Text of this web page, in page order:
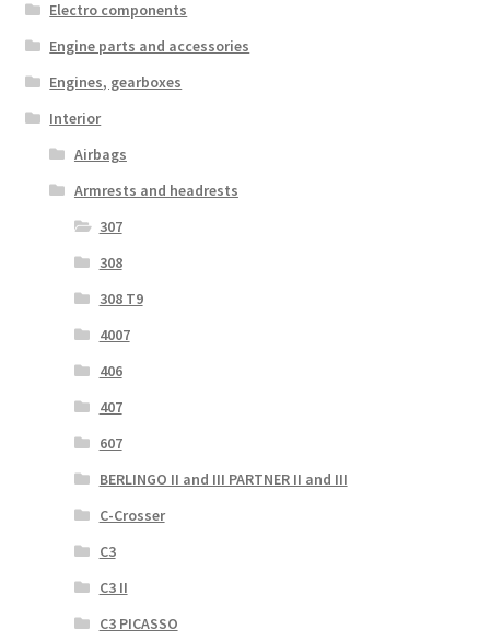
Electro components
Engine parts and accessories
Engines, gearboxes
Interior
Airbags
Armrests and headrests
307
308
308 T9
4007
406
407
607
BERLINGO II and III PARTNER II and III
C-Crosser
C3
C3 II
C3 PICASSO